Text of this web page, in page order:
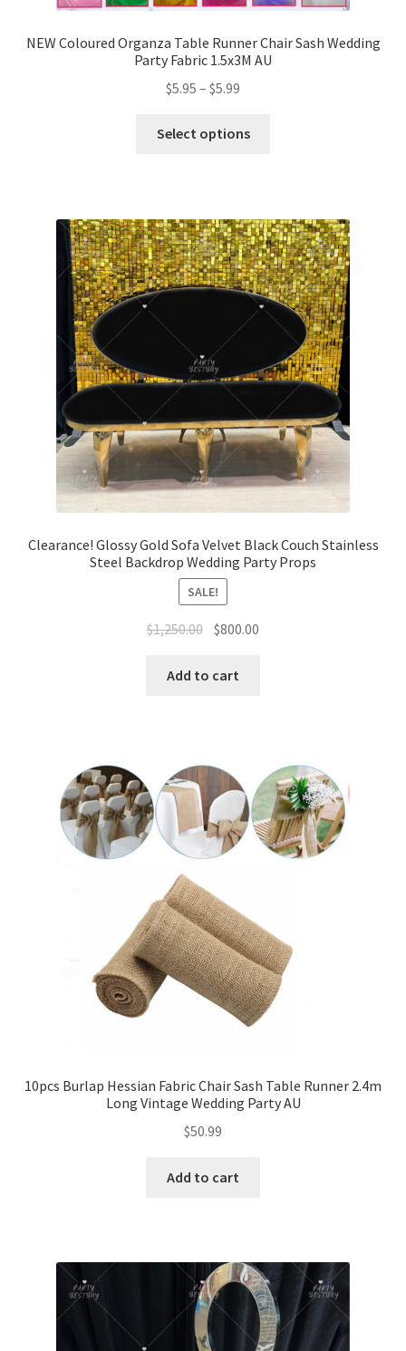
NEW Coloured Organza Table Runner Chair Sash Wedding
Party Fabric 1.5x3M AU
$5.95 – $5.99
Select options
Clearance! Glossy Gold Sofa Velvet Black Couch Stainless
Steel Backdrop Wedding Party Props
SALE!
$1,250.00 Original
was:
$800.00
Add to cart
10pcs Burlap Hessian Fabric Chair Sash Table Runner 2.4m
Long Vintage Wedding Party AU
$50.99
Add to cart